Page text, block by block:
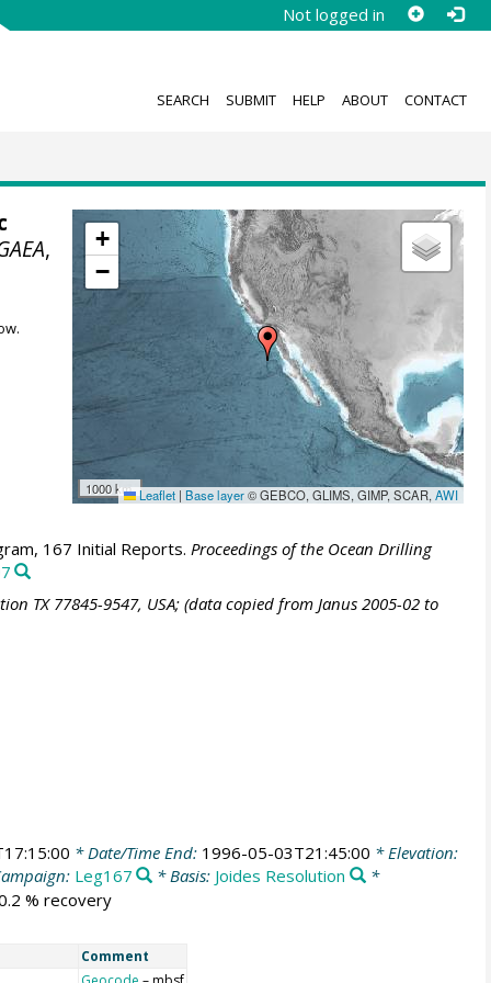
Not logged in
SEARCH SUBMIT HELP ABOUT CONTACT
+
−
1000 km Leaflet | Base layer© GEBCO, GLIMS, GIMP, SCAR,AWI
,
167 Initial Reports. Proceedings of the Ocean Drilling
TX 77845-9547, USA; (data copied from Janus 2005-02 to
* Date/Time End: 1996-05-03T21:45:00 * Elevation:
Leg167 * Basis: Joides Resolution
*
% recovery
Comment